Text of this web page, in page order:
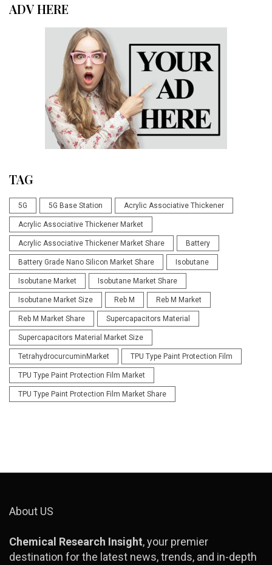
ADV HERE
TAG
5G 5G Base Station Acrylic Associative Thickener
Acrylic Associative Thickener Market
Acrylic Associative Thickener Market Share Battery
Battery Grade Nano Silicon Market Share Isobutane
Isobutane Market Isobutane Market Share
Isobutane Market Size Reb M Reb M Market
Reb M Market Share Supercapacitors Material
Supercapacitors Material Market Size
TetrahydrocurcuminMarket TPU Type Paint Protection Film
TPU Type Paint Protection Film Market
TPU Type Paint Protection Film Market Share
About US
Chemical Research Insight, your premier
destination for the latest news, trends, and in-depth